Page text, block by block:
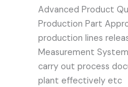
Advanced Product
Production Part
production lines
Measurement
carry out process
plant effectively etc